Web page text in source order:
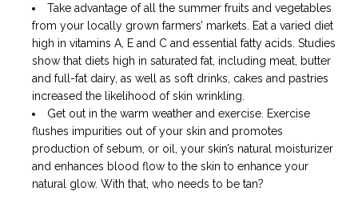
Take advantage of all the summer fruits and vegetables
from your locally grown farmers’ markets. Eat a varied diet
high in vitamins A, E and C and essential fatty acids. Studies
show that diets high in saturated fat, including meat, butter
and full-fat dairy, as well as soft drinks, cakes and pastries
increased the likelihood of skin wrinkling.
Get out in the warm weather and exercise. Exercise
flushes impurities out of your skin and promotes
production of sebum, or oil, your skin’s natural moisturizer
and enhances blood flow to the skin to enhance your
natural glow. With that, who needs to be tan?